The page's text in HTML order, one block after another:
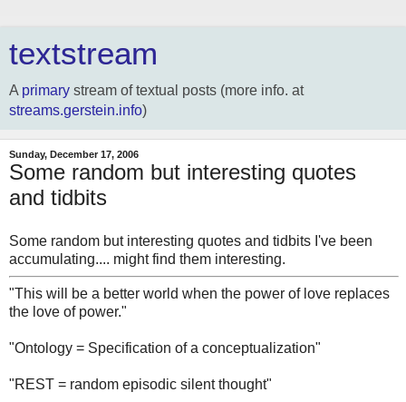
textstream
A primary stream of textual posts (more info. at
streams.gerstein.info)
Sunday, December 17, 2006
Some random but interesting quotes
and tidbits
Some random but interesting quotes and tidbits I've been
accumulating.... might find them interesting.
"This will be a better world when the power of love replaces
the love of power."
"Ontology = Specification of a conceptualization"
"REST = random episodic silent thought"